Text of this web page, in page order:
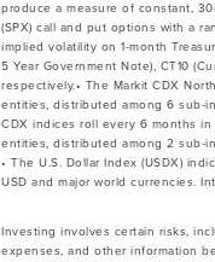
produce a measure of constant,
(SPX) call and put options with a
implied volatility on 1-month
5 Year Government Note), CT10
respectively.• The Markit CDX
entities, distributed among 6 sub-
CDX indices roll every 6 months in
entities, distributed among 2 sub-
• The U.S. Dollar Index (USDX)
USD and major world currencies.
Investing involves certain risks,
expenses, and other information